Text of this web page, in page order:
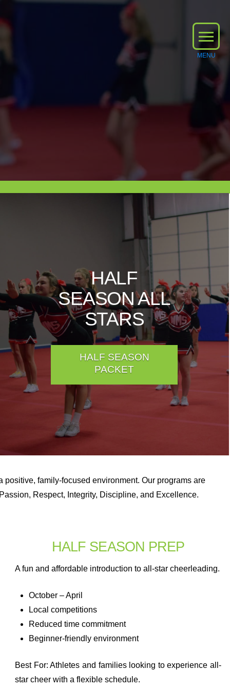
HALF
SEASON ALL
STARS
HALF SEASON
PACKET
family-focused environment. Our programs are
Respect, Integrity, Discipline, and Excellence.
HALF SEASON PREP
A fun and affordable introduction to all-star cheerleading.
October – April
Local competitions
Reduced time commitment
Beginner-friendly environment
Best For: Athletes and families looking to experience all-
star cheer with a flexible schedule.